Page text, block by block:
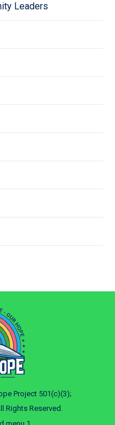
Leaders
Project 501(c)(3);
Rights Reserved.